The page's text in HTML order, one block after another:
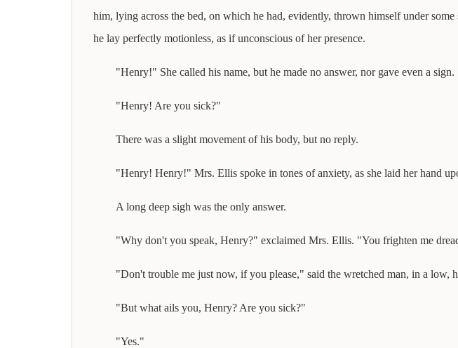
him, lying across the bed, on which he had, evidently, thrown himself under
he lay perfectly motionless, as if unconscious of her presence.
"Henry!" She called his name, but he made no answer, nor gave even a sign.
"Henry! Are you sick?"
There was a slight movement of his body, but no reply.
"Henry! Henry!" Mrs. Ellis spoke in tones of anxiety, as she laid her hand
A long deep sigh was the only answer.
"Why don't you speak, Henry?" exclaimed Mrs. Ellis. "You frighten me
"Don't trouble me just now, if you please," said the wretched man, in a low,
"But what ails you, Henry? Are you sick?"
"Yes."